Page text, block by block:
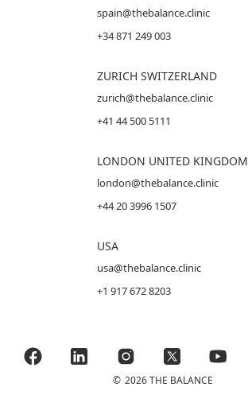
spain@thebalance.clinic
+34 871 249 003
ZURICH SWITZERLAND
zurich@thebalance.clinic
+41 44 500 5111
LONDON UNITED KINGDOM
london@thebalance.clinic
+44 20 3996 1507
USA
usa@thebalance.clinic
+1 917 672 8203
© 2026 THE BALANCE